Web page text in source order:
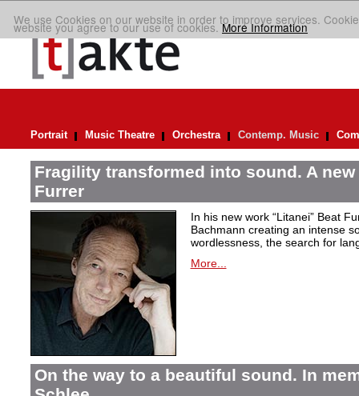
We use Cookies on our website in order to improve services.
website you agree to our use of cookies.More Information
Portrait Music Theatre Orchestra Contemp. Music
Fragility transformed into sound. A
Furrer
In his new work “Litanei” Beat
Bachmann creating an intense
wordlessness, the search for
More...
On the way to a beautiful sound. In